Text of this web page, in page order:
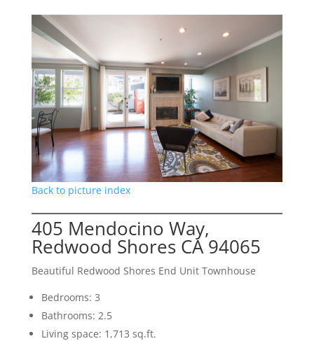
Back to picture index
405 Mendocino Way,
Redwood Shores CA 94065
Beautiful Redwood Shores End Unit Townhouse
Bedrooms: 3
Bathrooms: 2.5
Living space: 1,713 sq.ft.